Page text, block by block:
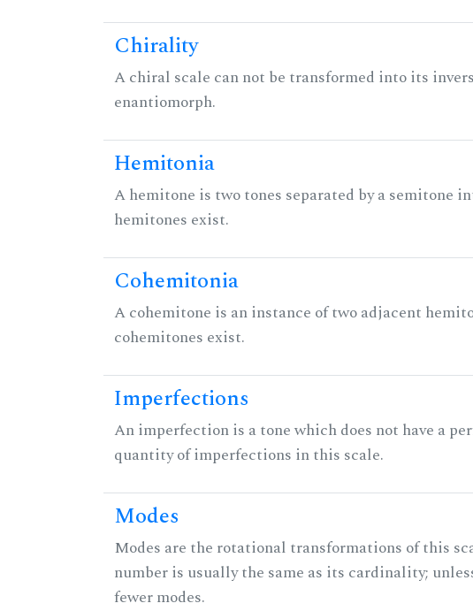
Chirality
A chiral scale can not be transformed into its
enantiomorph.
Hemitonia
A hemitone is two tones separated by a semitone
hemitones exist.
Cohemitonia
A cohemitone is an instance of two adjacent
cohemitones exist.
Imperfections
An imperfection is a tone which does not have a
quantity of imperfections in this scale.
Modes
Modes are the rotational transformations of this
number is usually the same as its cardinality;
fewer modes.